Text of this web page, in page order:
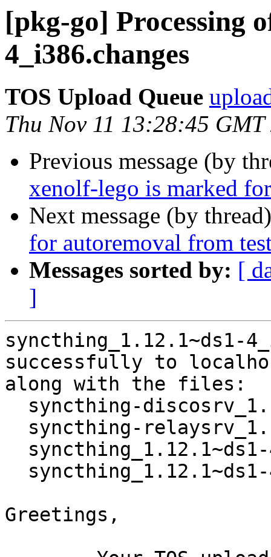
[pkg-go] Processing
4_i386.changes
TOS Upload Queue
Thu Nov 11 13:28:45 GMT
Previous message (by
xenolf-lego is marked
Next message (by
for autoremoval from
Messages sorted by: [
]
syncthing_1.12.1~ds1-
successfully to
along with the files:
Greetings,